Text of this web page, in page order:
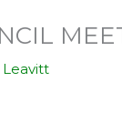
Leavitt